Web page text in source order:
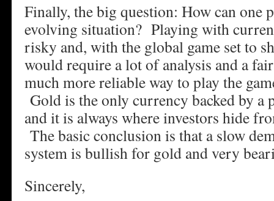
Finally, the big question: How can one
evolving situation? Playing with
risky and, with the global game set to
would require a lot of analysis and a
much more reliable way to play the
Gold is the only currency backed by a
and it is always where investors hide
The basic conclusion is that a slow
system is bullish for gold and very
Sincerely,